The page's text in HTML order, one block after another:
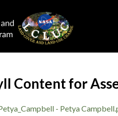
Content for
- Petya